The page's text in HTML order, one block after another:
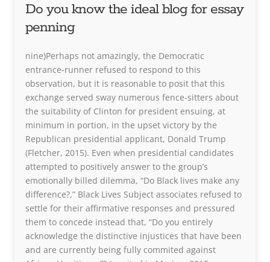
Do you know the ideal blog for essay
penning
nine)Perhaps not amazingly, the Democratic
entrance-runner refused to respond to this
observation, but it is reasonable to posit that this
exchange served sway numerous fence-sitters about
the suitability of Clinton for president ensuing, at
minimum in portion, in the upset victory by the
Republican presidential applicant, Donald Trump
(Fletcher, 2015). Even when presidential candidates
attempted to positively answer to the group’s
emotionally billed dilemma, “Do Black lives make any
difference?,” Black Lives Subject associates refused to
settle for their affirmative responses and pressured
them to concede instead that, “Do you entirely
acknowledge the distinctive injustices that have been
and are currently being fully commited against